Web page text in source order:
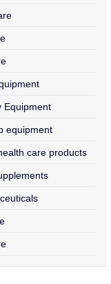
Equipment
equipment
care products